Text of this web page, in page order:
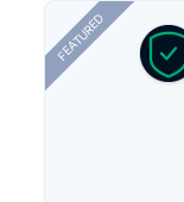
FEATURED